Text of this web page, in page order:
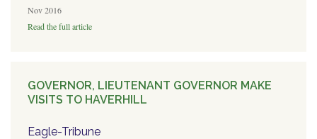
Nov 2016
Read the full article
GOVERNOR, LIEUTENANT GOVERNOR MAKE
VISITS TO HAVERHILL
Eagle-Tribune